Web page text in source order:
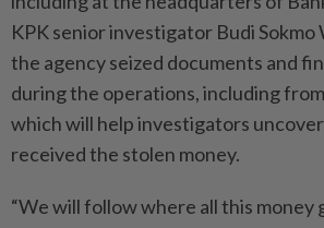
KPK senior investigator Budi
the agency seized documents and
during the operations, including from
which will help investigators
received the stolen money.
“We will follow where all this money